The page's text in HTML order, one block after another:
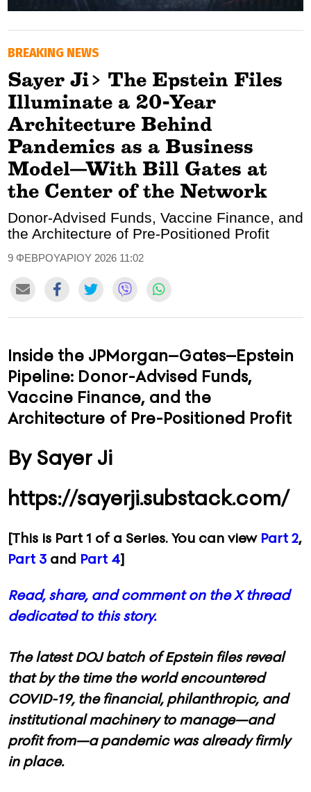
SOOZIE’S FRIENDS
CULTURE
TASTELAND
TECH
HEALTH
MEDIALAND
ADVERTISE
BREAKING NEWS
Sayer Ji> The Epstein Files
Illuminate a 20-Year
Architecture Behind
Pandemics as a Business
Model—With Bill Gates at
the Center of the Network
Donor-Advised Funds, Vaccine Finance, and
the Architecture of Pre-Positioned Profit
9 ΦΕΒΡΟΥΑΡΙΟΥ 2026 11:02
Inside the JPMorgan–Gates–Epstein
Pipeline: Donor-Advised Funds,
Vaccine Finance, and the
Architecture of Pre-Positioned Profit
By Sayer Ji
https://sayerji.substack.com/
[This is Part 1 of a Series. You can view Part 2,
Part 3 and Part 4]
Read, share, and comment on the X thread
dedicated to this story.
The latest DOJ batch of Epstein files reveal
that by the time the world encountered
COVID-19, the financial, philanthropic, and
institutional machinery to manage—and
profit from—a pandemic was already firmly
in place.